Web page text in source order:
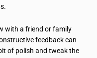
with a friend or family
feedback can
of polish and tweak the